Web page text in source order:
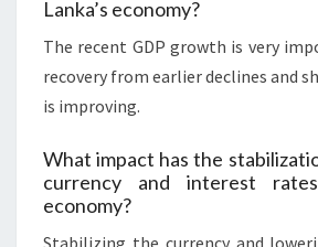
Lanka’s economy?
The recent GDP growth is very
recovery from earlier declines and
is improving.
What impact has the
currency and interest
economy?